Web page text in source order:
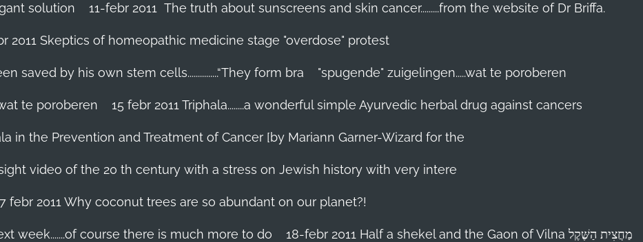
solution 11-febr 2011 The truth about sunscreens and skin cancer.........from the website of Dr Briffa.
2011 Skeptics of homeopathic medicine stage "overdose" protest
saved by his own stem cells...............“They form bra "spugende" zuigelingen.....wat te poroberen
te poroberen 15 febr 2011 Triphala........a wonderful simple Ayurvedic herbal drug against cancers
in the Prevention and Treatment of Cancer [by Mariann Garner-Wizard for the
video of the 20 th century with a stress on Jewish history with very intere
febr 2011 Why coconut trees are so abundant on our planet?!
week.......of course there is much more to do 18-febr 2011 Half a shekel and the Gaon of Vilna מַחֲצִית הַשֶּׁקֶל